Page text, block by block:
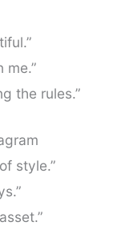
me.”
the rules.”
style.”